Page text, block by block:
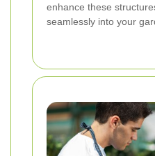
enhance these
seamlessly into your